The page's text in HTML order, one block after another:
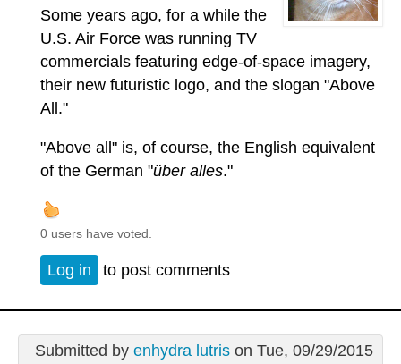
Some years ago, for a while the
U.S. Air Force was running TV
commercials featuring edge-of-space imagery,
their new futuristic logo, and the slogan "Above
All."
"Above all" is, of course, the English equivalent
of the German "über alles."
0 users have voted.
Log in to post comments
Submitted by enhydra lutrison Tue, 09/29/2015